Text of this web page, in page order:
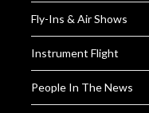
Fly-Ins & Air Shows
Instrument Flight
People In The News